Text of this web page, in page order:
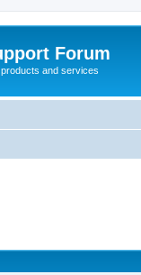
Forum
and services